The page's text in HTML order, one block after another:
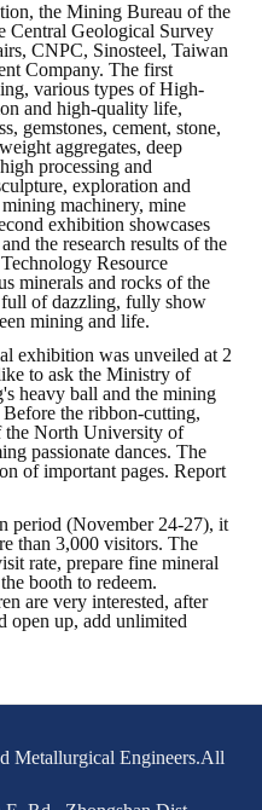
the Mining Bureau of the
Geological Survey
CNPC, Sinosteel, Taiwan
Company. The first
various types of High-
and high-quality life,
gemstones, cement, stone,
aggregates, deep
processing and
exploration and
machinery, mine
exhibition showcases
the research results of the
Resource
minerals and rocks of the
full of dazzling, fully show
mining and life.
exhibition was unveiled at 2
to ask the Ministry of
heavy ball and the mining
the ribbon-cutting,
the North University of
passionate dances. The
of important pages. Report
period (November 24-27), it
than 3,000 visitors. The
rate, prepare fine mineral
booth to redeem.
are very interested, after
open up, add unlimited
Metallurgical Engineers.All